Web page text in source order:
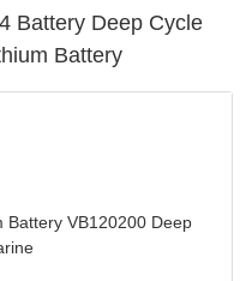
Battery Deep Cycle
Battery